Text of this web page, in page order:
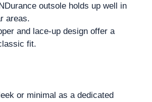
outsole holds up well in
areas.
and lace-up design offer a
fit.
or minimal as a dedicated